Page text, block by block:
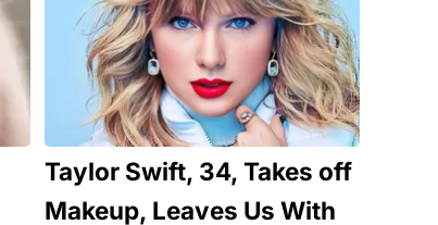
Taylor Swift, 34, Takes off
Makeup, Leaves Us With